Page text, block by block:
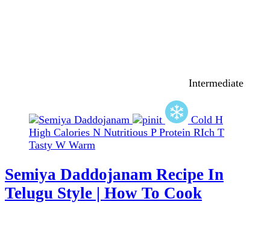
Intermediate
Cold H
High Calories N Nutritious P Protein RIch T
Tasty W Warm
Semiya Daddojanam Recipe In
Telugu Style | How To Cook